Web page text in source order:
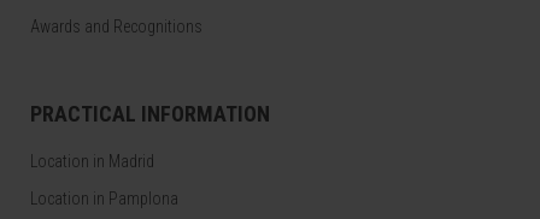
Awards and Recognitions
PRACTICAL INFORMATION
Location in Madrid
Location in Pamplona